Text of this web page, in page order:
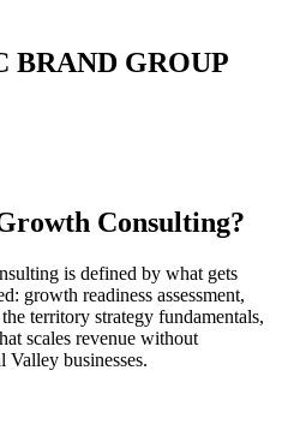
BRAND GROUP
Consulting?
is defined by what gets
growth readiness assessment,
territory strategy fundamentals,
scales revenue without
Valley businesses.